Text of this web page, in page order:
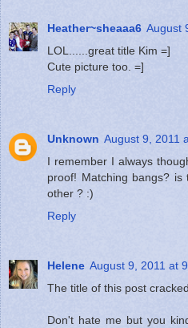
Heather~sheaaa6 August
LOL......great title Kim =]
Cute picture too. =]
Reply
Unknown August 9, 2011
I remember I always
proof! Matching bangs?
other ? :)
Reply
Helene August 9, 2011 at
The title of this post
Don't hate me but you